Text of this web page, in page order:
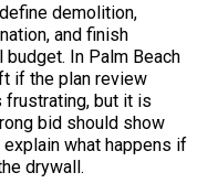
demolition,
and finish
In Palm Beach
if the plan review
but it is
bid should show
what happens if
drywall.